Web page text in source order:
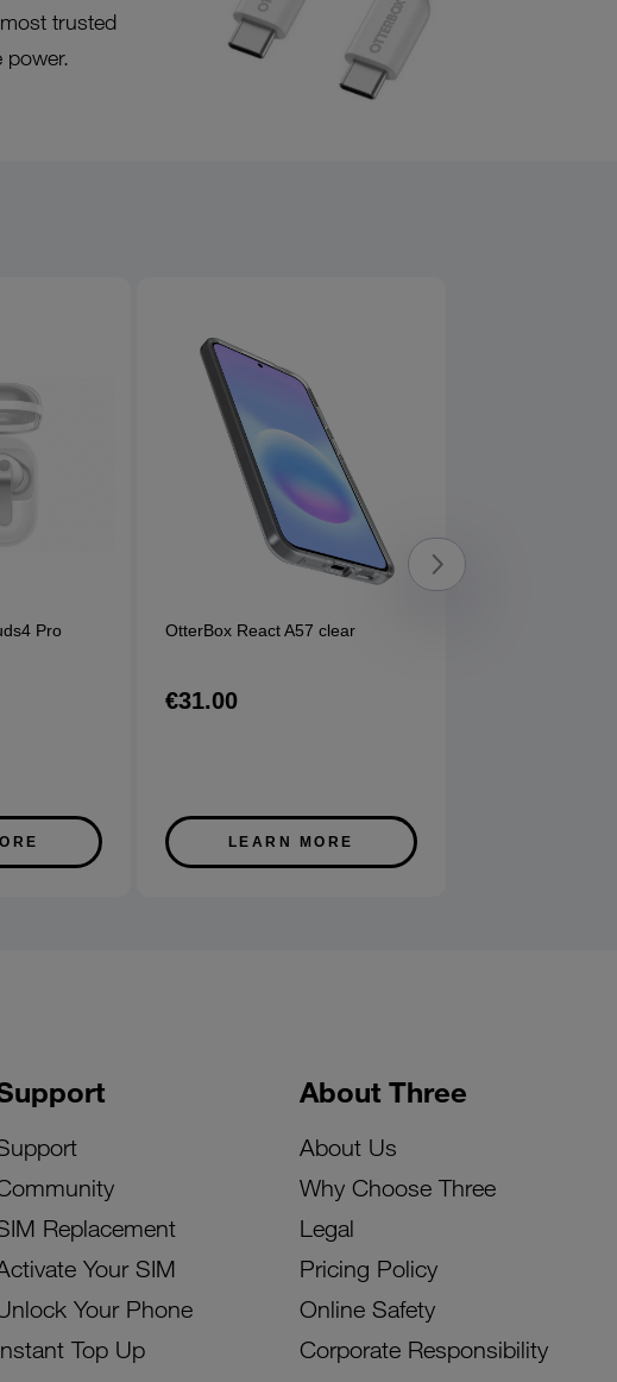
trusted
power.
Pro
OtterBox React A57 clear
€31.00
LEARN MORE
Replacement
Your SIM
Your Phone
Top Up
About Three
About Us
Why Choose Three
Legal
Pricing Policy
Online Safety
Corporate Responsibility